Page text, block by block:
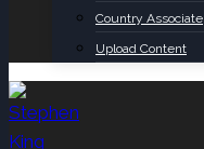
Country Associate
Upload Content